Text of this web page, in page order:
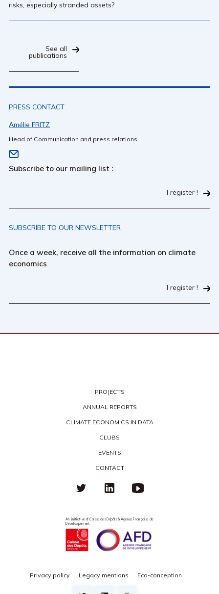
risks, especially stranded assets?
See all
publications
PRESS CONTACT
Amélie FRITZ
Head of Communication and press relations
Subscribe to our mailing list :
I register !
SUBSCRIBE TO OUR NEWSLETTER
Once a week, receive all the information on climate
economics
I register !
PROJECTS
ANNUAL REPORTS
CLIMATE ECONOMICS IN DATA
CLUBS
EVENTS
CONTACT
Privacy policy Legacy mentions Eco-conception
An initiative of Caisse des Dépôts & Agence Française de
Développement